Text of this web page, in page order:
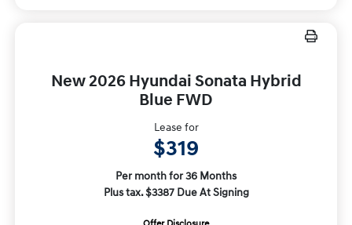
New 2026 Hyundai Sonata Hybrid
Blue FWD
Lease for
$319
Per month for 36 Months
Plus tax. $3387 Due At Signing